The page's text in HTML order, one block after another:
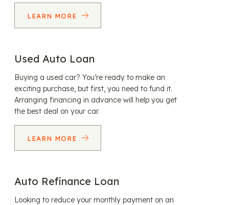
LEARN MORE
Used Auto Loan
Buying a used car? You’re ready to make an
exciting purchase, but first, you need to fund it.
Arranging financing in advance will help you get
the best deal on your car.
LEARN MORE
Auto Refinance Loan
Looking to reduce your monthly payment on an